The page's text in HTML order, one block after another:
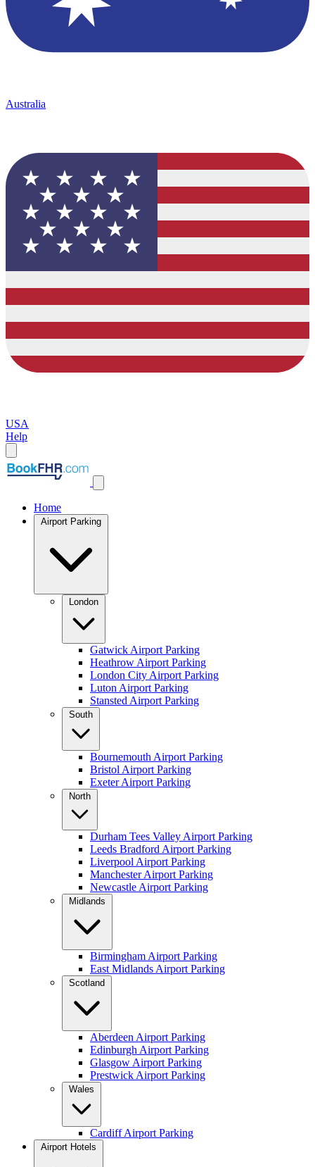
Australia
USA
Help
Home
Airport Parking
London
Gatwick Airport Parking
Heathrow Airport Parking
London City Airport Parking
Luton Airport Parking
Stansted Airport Parking
South
Bournemouth Airport Parking
Bristol Airport Parking
Exeter Airport Parking
North
Durham Tees Valley Airport Parking
Leeds Bradford Airport Parking
Liverpool Airport Parking
Manchester Airport Parking
Newcastle Airport Parking
Midlands
Birmingham Airport Parking
East Midlands Airport Parking
Scotland
Aberdeen Airport Parking
Edinburgh Airport Parking
Glasgow Airport Parking
Prestwick Airport Parking
Wales
Cardiff Airport Parking
Airport Hotels